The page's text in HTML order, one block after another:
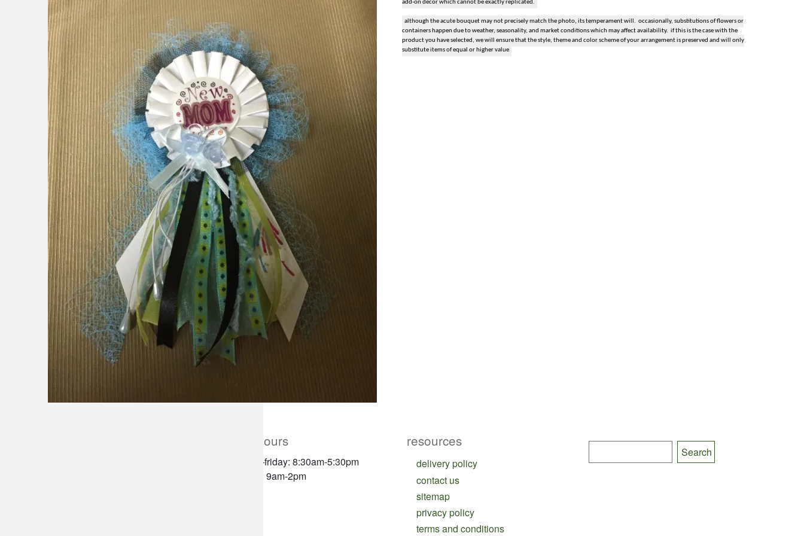
add-on decor which cannot be exactly replicated.
although the acute bouquet may not precisely match the photo, its temperament will. occasionally, substitutions of flowers or
containers happen due to weather, seasonality, and market conditions which may affect availability. if this is the case with the
product you have selected, we will ensure that the style, theme and color scheme of your arrangement is preserved and will only
substitute items of equal or higher value
store hours
monday–friday: 8:30am-5:30pm
saturday: 9am-2pm
resources
delivery policy
contact us
sitemap
privacy policy
terms and conditions
snack and gift baskets
weddings
events
artificial / dried